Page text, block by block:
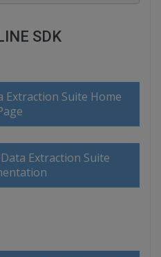
SDK
Extraction Suite Home
Extraction Suite